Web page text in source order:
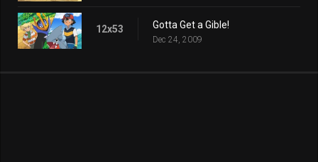
12x53 Gotta Get a Gible!
Dec 24, 2009